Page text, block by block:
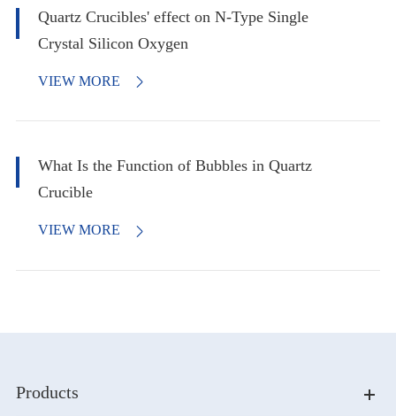
Quartz Crucibles' effect on N-Type Single
Crystal Silicon Oxygen
VIEW MORE 
What Is the Function of Bubbles in Quartz
Crucible
VIEW MORE 
Products